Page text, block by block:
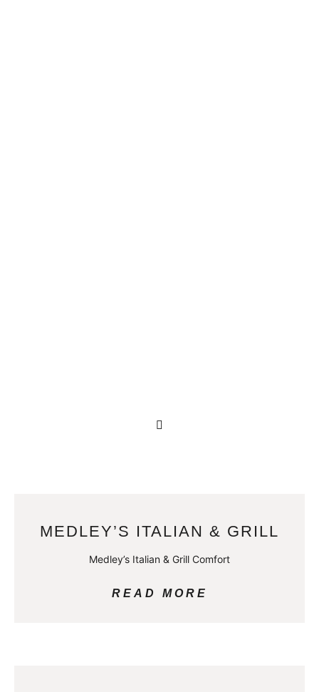
MEDLEY’S ITALIAN & GRILL
Medley’s Italian & Grill Comfort
READ MORE